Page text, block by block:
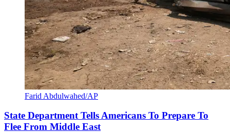
Farid Abdulwahed/AP
State Department Tells Americans To Prepare To
Flee From Middle East